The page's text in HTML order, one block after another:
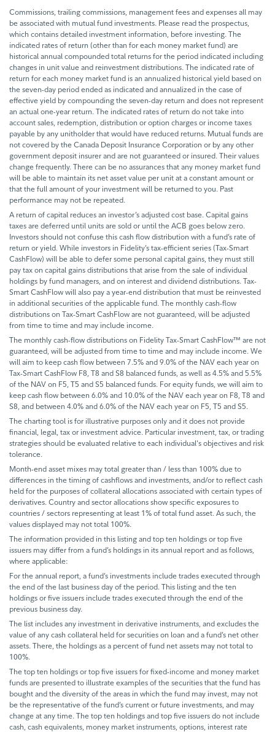
Commissions, trailing commissions, management fees and expenses all may
be associated with mutual fund investments. Please read the prospectus,
which contains detailed investment information, before investing. The
indicated rates of return (other than for each money market fund) are
historical annual compounded total returns for the period indicated including
changes in unit value and reinvestment distributions. The indicated rate of
return for each money market fund is an annualized historical yield based on
the seven-day period ended as indicated and annualized in the case of
effective yield by compounding the seven-day return and does not represent
an actual one-year return. The indicated rates of return do not take into
account sales, redemption, distribution or option charges or income taxes
payable by any unitholder that would have reduced returns. Mutual funds are
not covered by the Canada Deposit Insurance Corporation or by any other
government deposit insurer and are not guaranteed or insured. Their values
change frequently. There can be no assurances that any money market fund
will be able to maintain its net asset value per unit at a constant amount or
that the full amount of your investment will be returned to you. Past
performance may not be repeated.
A return of capital reduces an investor’s adjusted cost base. Capital gains
taxes are deferred until units are sold or until the ACB goes below zero.
Investors should not confuse this cash flow distribution with a fund’s rate of
return or yield. While investors in Fidelity’s tax-efficient series (Tax-Smart
CashFlow) will be able to defer some personal capital gains, they must still
pay tax on capital gains distributions that arise from the sale of individual
holdings by fund managers, and on interest and dividend distributions. Tax-
Smart CashFlow will also pay a year-end distribution that must be reinvested
in additional securities of the applicable fund. The monthly cash-flow
distributions on Tax-Smart CashFlow are not guaranteed, will be adjusted
from time to time and may include income.
The monthly cash-flow distributions on Fidelity Tax-Smart CashFlow™ are not
guaranteed, will be adjusted from time to time and may include income. We
will aim to keep cash flow between 7.5% and 9.0% of the NAV each year on
Tax-Smart CashFlow F8, T8 and S8 balanced funds, as well as 4.5% and 5.5%
of the NAV on F5, T5 and S5 balanced funds. For equity funds, we will aim to
keep cash flow between 6.0% and 10.0% of the NAV each year on F8, T8 and
S8, and between 4.0% and 6.0% of the NAV each year on F5, T5 and S5.
The charting tool is for illustrative purposes only and it does not provide
financial, legal, tax or investment advice. Particular investment, tax, or trading
strategies should be evaluated relative to each individual's objectives and risk
tolerance.
Month-end asset mixes may total greater than / less than 100% due to
differences in the timing of cashflows and investments, and/or to reflect cash
held for the purposes of collateral allocations associated with certain types of
derivatives. Country and sector allocations show specific exposures to
countries / sectors representing at least 1% of total fund asset. As such, the
values displayed may not total 100%.
The information provided in this listing and top ten holdings or top five
issuers may differ from a fund’s holdings in its annual report and as follows,
where applicable:
For the annual report, a fund’s investments include trades executed through
the end of the last business day of the period. This listing and the ten
holdings or five issuers include trades executed through the end of the
previous business day.
The list includes any investment in derivative instruments, and excludes the
value of any cash collateral held for securities on loan and a fund’s net other
assets. There, the holdings as a percent of fund net assets may not total to
100%.
The top ten holdings or top five issuers for fixed-income and money market
funds are presented to illustrate examples of the securities that the fund has
bought and the diversity of the areas in which the fund may invest, may not
be the representative of the fund’s current or future investments, and may
change at any time. The top ten holdings and top five issuers do not include
cash, cash equivalents, money market instruments, options, interest rate